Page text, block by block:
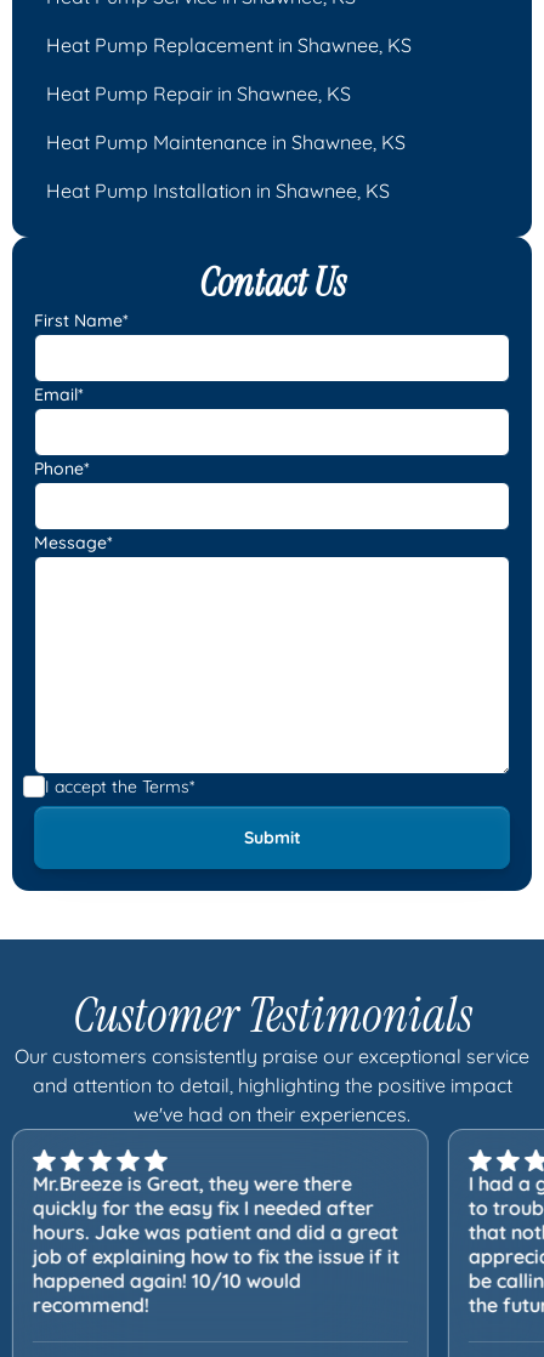
Contact Us
First Name*
Email*
Phone*
Message*
I accept the Terms*
Heat Pump Replacement in Shawnee, KS
Heat Pump Repair in Shawnee, KS
Heat Pump Maintenance in Shawnee, KS
Heat Pump Installation in Shawnee, KS
Customer Testimonials
Our customers consistently praise our exceptional service
and attention to detail, highlighting the positive impact
we've had on their experiences.
Mr.Breeze is Great, they were there
quickly for the easy fix I needed after
hours. Jake was patient and did a great
job of explaining how to fix the issue if it
happened again! 10/10 would
recommend!
I had a
to
that
be
the